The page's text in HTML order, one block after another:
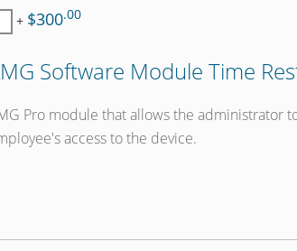
+ $300.00
Software Module Time
Pro module that allows the administrator
access to the device.